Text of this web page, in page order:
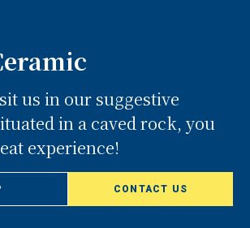
us in our suggestive
in a caved rock, you
experience!
CONTACT US